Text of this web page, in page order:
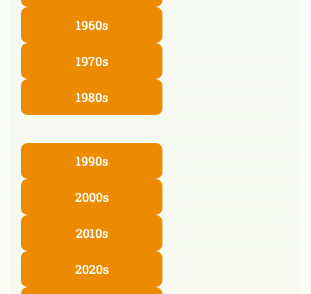
1960s
1970s
1980s
1990s
2000s
2010s
2020s